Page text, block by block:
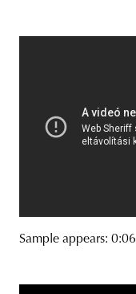
Sample appears: 0:06